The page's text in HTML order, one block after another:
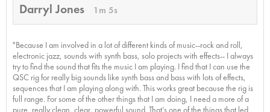
Darryl Jones 1m 5s
"Because I am involved in a lot of different kinds of music--rock and roll,
electronic jazz, sounds with synth bass, solo projects with effects-- I always
try to find the sound that fits the music I am playing. I find that I can use the
QSC rig for really big sounds like synth bass and bass with lots of effects,
sequences that I am playing along with. This works great because the rig is
full range. For some of the other things that I am doing, I need a more of a
pure, really clean, clear, powerful sound. That’s one of the things that led